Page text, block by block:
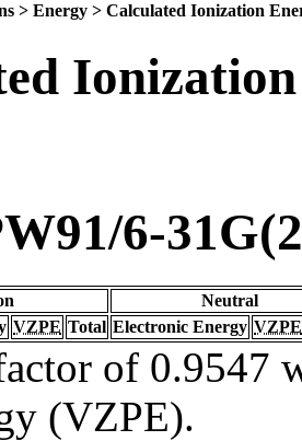
> Energy > Calculated Ionization
6-
Neutral
VZPE Total Electronic Energy VZPE
of 0.9547
(VZPE).